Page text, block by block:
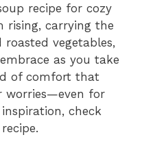
recipe for cozy
rising, carrying the
vegetables,
as you take
of comfort that
worries—even for
check
recipe.